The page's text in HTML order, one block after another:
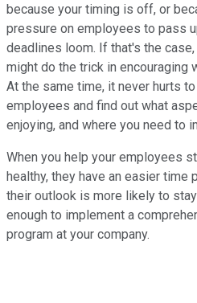
because your timing is off, or
pressure on employees to pass
deadlines loom. If that's the
might do the trick in encouraging
At the same time, it never hurts
employees and find out what
enjoying, and where you need to
When you help your employees
healthy, they have an easier time
their outlook is more likely to
enough to implement a
program at your company.